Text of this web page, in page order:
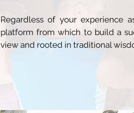
Regardless of your experience
platform from which to build a
view and rooted in traditional